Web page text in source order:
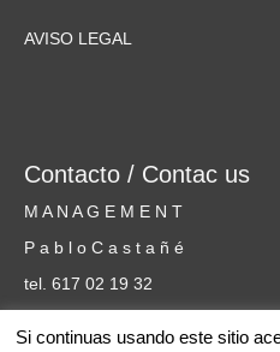
AVISO LEGAL
Contacto / Contac us
M A N A G E M E N T
P a b l o C a s t a ñ é
tel. 617 02 19 32
Si continuas usando este sitio